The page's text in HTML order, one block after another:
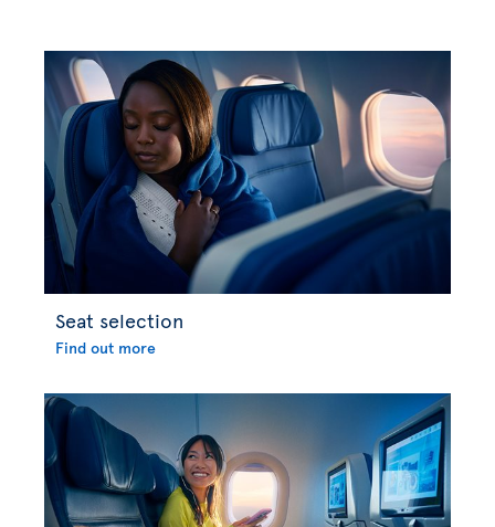
Seat selection
Find out more